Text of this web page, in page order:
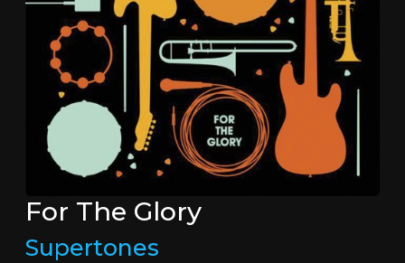
For The Glory
Supertones